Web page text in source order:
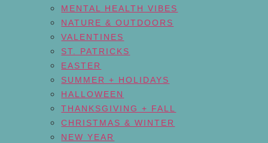
MENTAL HEALTH VIBES
NATURE & OUTDOORS
VALENTINES
ST. PATRICKS
EASTER
SUMMER + HOLIDAYS
HALLOWEEN
THANKSGIVING + FALL
CHRISTMAS & WINTER
NEW YEAR